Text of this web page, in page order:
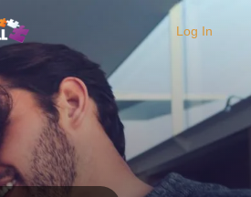
Log In